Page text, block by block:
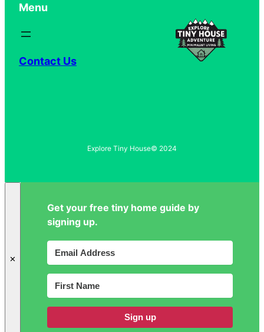
Menu
Contact Us
Explore Tiny House© 2024
✕
Get your free tiny home guide by
signing up.
Sign up